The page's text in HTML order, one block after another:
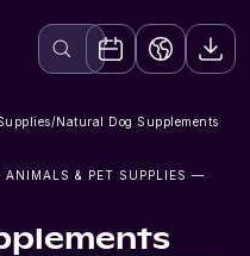
/Natural Dog Supplements
& PET SUPPLIES —